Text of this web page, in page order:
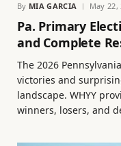
By MIA GARCIA May 22,
Pa. Primary
and Complete
The 2026
victories and
landscape. WHYY
winners, losers, and